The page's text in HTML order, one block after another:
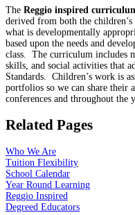
The Reggio inspired
derived from both the
what is developmentally
based upon the needs and
class. The curriculum includes
skills, and social activities that
Standards. Children’s work is
portfolios so we can share their
conferences and throughout the
Related Pages
Who We Are
Tuition Flexibility
School Calendar
Year Round Learning
Reggio Inspired
Degreed Educators